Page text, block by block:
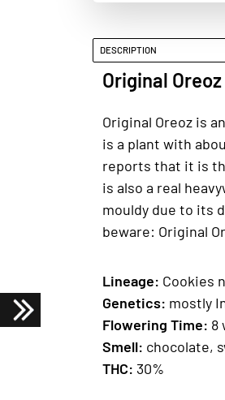
DESCRIPTION
Original
Original Oreoz is
is a plant with
reports that it is
is also a real
mouldy due to its
beware: Original
Lineage: Cookies
Genetics: mostly
Flowering Time: 8
Smell: chocolate,
THC: 30%